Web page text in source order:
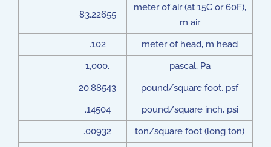
83.22655
meter of air (at 15C or 60F),
m air
.102
meter of head, m head
1,000.
pascal, Pa
20.88543
pound/square foot, psf
.14504
pound/square inch, psi
.00932
ton/square foot (long ton)